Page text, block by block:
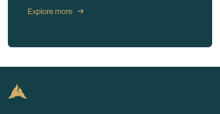
Explore more